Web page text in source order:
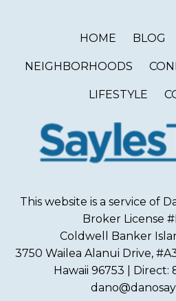
HOME BLOG
NEIGHBORHOODS
LIFESTYLE
This website is a service of
Broker License
Coldwell Banker
3750 Wailea Alanui Drive,
Hawaii 96753 | Direct: